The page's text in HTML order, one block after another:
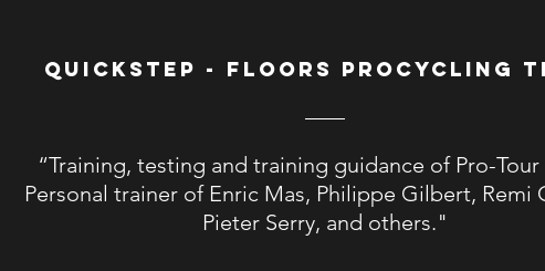
QUICKSTEP - FLOORS PROCYCLING
“Training, testing and training guidance of Pro-Tour
Personal trainerof Enric Mas, Philippe Gilbert, Remi
Pieter Serry, and others."